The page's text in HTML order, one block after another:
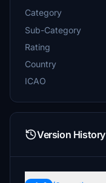
Category
Sub-Category
Rating
Country
ICAO
Version History